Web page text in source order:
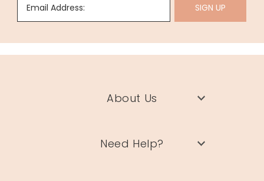
Email Address: SIGN UP
About Us
Need Help?